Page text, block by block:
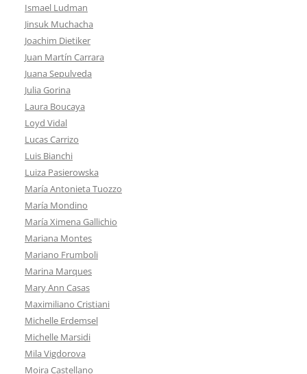
Ismael Ludman
Jinsuk Muchacha
Joachim Dietiker
Juan Martín Carrara
Juana Sepulveda
Julia Gorina
Laura Boucaya
Loyd Vidal
Lucas Carrizo
Luis Bianchi
Luiza Pasierowska
María Antonieta Tuozzo
María Mondino
María Ximena Gallichio
Mariana Montes
Mariano Frumboli
Marina Marques
Mary Ann Casas
Maximiliano Cristiani
Michelle Erdemsel
Michelle Marsidi
Mila Vigdorova
Moira Castellano